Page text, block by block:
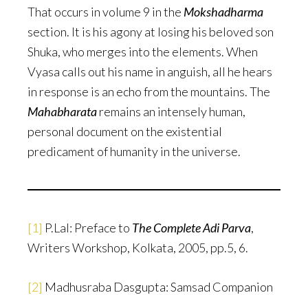
That occurs in volume 9 in the Mokshadharma
section. It is his agony at losing his beloved son
Shuka, who merges into the elements. When
Vyasa calls out his name in anguish, all he hears
in response is an echo from the mountains. The
Mahabharataremains an intensely human,
personal document on the existential
predicament of humanity in the universe.
[1] P.Lal: Preface to The Complete Adi Parva,
Writers Workshop, Kolkata, 2005, pp.5, 6.
[2] Madhusraba Dasgupta: Samsad Companion